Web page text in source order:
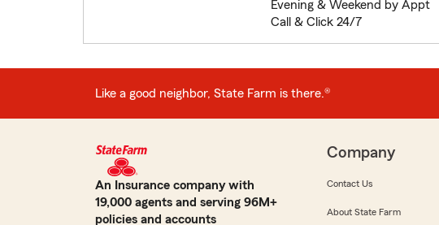
Evening & Weekend by Appt
Call & Click 24/7
Like a good neighbor, State Farm is there.®
An Insurance company with
19,000 agents and serving 96M+
policies and accounts
Company
Contact Us
About State Farm